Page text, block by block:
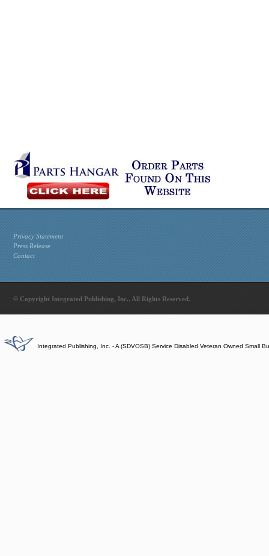
Privacy Statement
Press Release
Contact
© Copyright Integrated Publishing, Inc.. All Rights Reserved.
Integrated Publishing, Inc. - A (SDVOSB) Service Disabled Veteran Owned Small